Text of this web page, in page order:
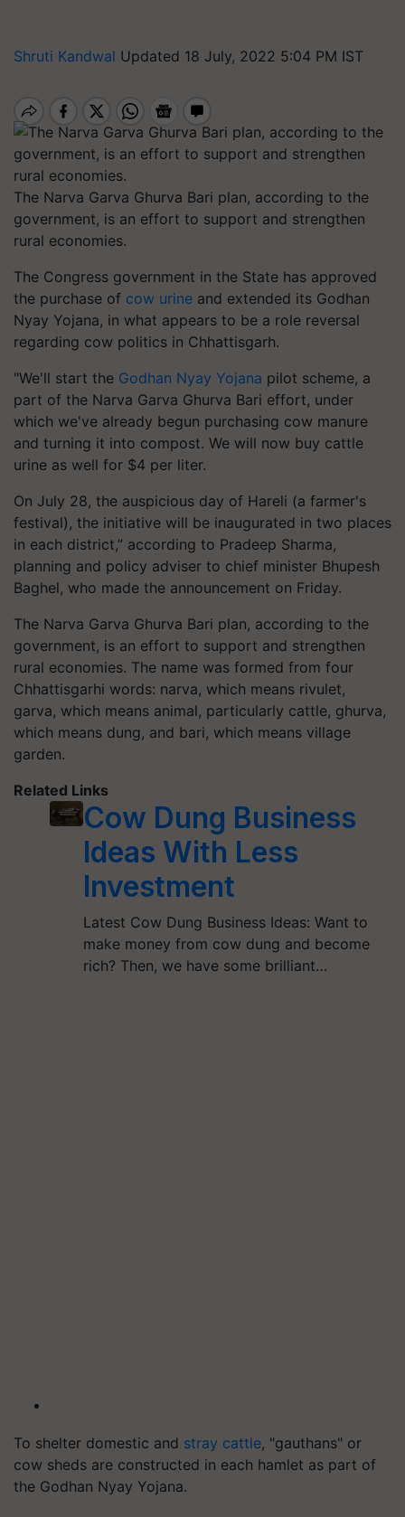
Shruti Kandwal Updated 18 July, 2022 5:04 PM IST
The Narva Garva Ghurva Bari plan, according to the
government, is an effort to support and strengthen
rural economies.
The Congress government in the State has approved
the purchase of cow urine and extended its Godhan
Nyay Yojana, in what appears to be a role reversal
regarding cow politics in Chhattisgarh.
"We'll start the Godhan Nyay Yojana pilot scheme, a
part of the Narva Garva Ghurva Bari effort, under
which we've already begun purchasing cow manure
and turning it into compost. We will now buy cattle
urine as well for $4 per liter.
On July 28, the auspicious day of Hareli (a farmer's
festival), the initiative will be inaugurated in two places
in each district,” according to Pradeep Sharma,
planning and policy adviser to chief minister Bhupesh
Baghel, who made the announcement on Friday.
The Narva Garva Ghurva Bari plan, according to the
government, is an effort to support and strengthen
rural economies. The name was formed from four
Chhattisgarhi words: narva, which means rivulet,
garva, which means animal, particularly cattle, ghurva,
which means dung, and bari, which means village
garden.
Related Links
Cow Dung Business
Ideas With Less
Investment
Latest Cow Dung Business Ideas: Want to
make money from cow dung and become
rich? Then, we have some brilliant…
To shelter domestic and stray cattle, "gauthans" or
cow sheds are constructed in each hamlet as part of
the Godhan Nyay Yojana.